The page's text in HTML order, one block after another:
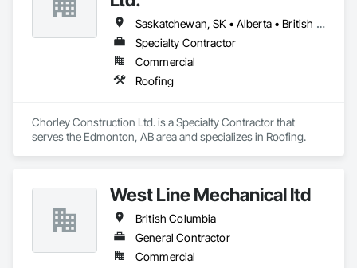
Saskatchewan, SK • Alberta • British Columbia
Specialty Contractor
Commercial
Roofing
Chorley Construction Ltd. is a Specialty Contractor that
serves the Edmonton, AB area and specializes in Roofing.
West Line Mechanical ltd
British Columbia
General Contractor
Commercial